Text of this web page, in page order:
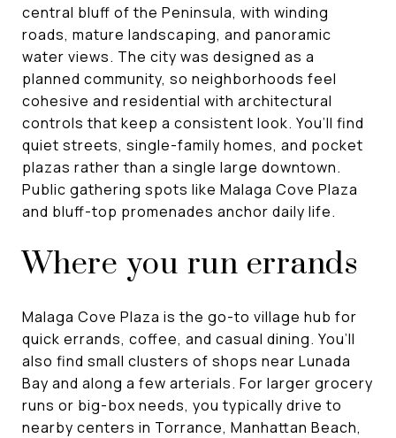
central bluff of the Peninsula, with winding
roads, mature landscaping, and panoramic
water views. The city was designed as a
planned community, so neighborhoods feel
cohesive and residential with architectural
controls that keep a consistent look. You’ll find
quiet streets, single-family homes, and pocket
plazas rather than a single large downtown.
Public gathering spots like Malaga Cove Plaza
and bluff-top promenades anchor daily life.
Where you run errands
Malaga Cove Plaza is the go-to village hub for
quick errands, coffee, and casual dining. You’ll
also find small clusters of shops near Lunada
Bay and along a few arterials. For larger grocery
runs or big-box needs, you typically drive to
nearby centers in Torrance, Manhattan Beach,